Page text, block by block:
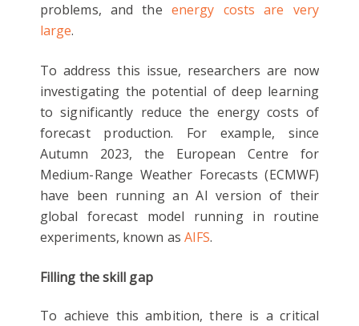
problems, and the energy costs are very
large.
To address this issue, researchers are now
investigating the potential of deep learning
to significantly reduce the energy costs of
forecast production. For example, since
Autumn 2023, the European Centre for
Medium-Range Weather Forecasts (ECMWF)
have been running an AI version of their
global forecast model running in routine
experiments, known as AIFS.
Filling the skill gap
To achieve this ambition, there is a critical